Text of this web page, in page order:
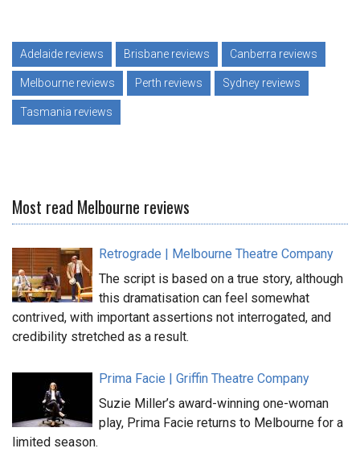
Adelaide reviews Brisbane reviews Canberra reviews
Melbourne reviews Perth reviews Sydney reviews
Tasmania reviews
Most read Melbourne reviews
Retrograde | Melbourne Theatre Company
The script is based on a true story, although
this dramatisation can feel somewhat
contrived, with important assertions not interrogated, and
credibility stretched as a result.
Prima Facie | Griffin Theatre Company
Suzie Miller’s award-winning one-woman
play, Prima Facie returns to Melbourne for a
limited season.